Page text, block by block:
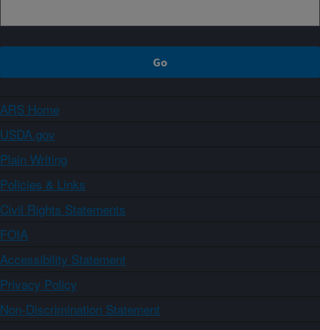
ARS Home
USDA.gov
Plain Writing
Policies & Links
Civil Rights Statements
FOIA
Accessibility Statement
Privacy Policy
Non-Discrimination Statement